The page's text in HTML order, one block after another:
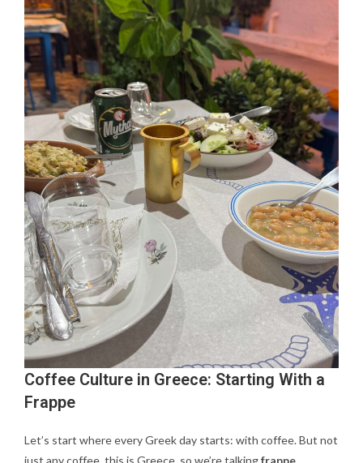
Coffee Culture in Greece: Starting With a
Frappe
Let’s start where every Greek day starts: with coffee. But not